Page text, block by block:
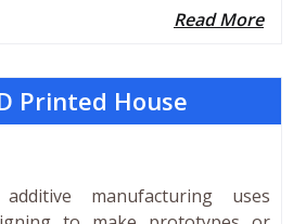
Read More
Printed House
manufacturing uses